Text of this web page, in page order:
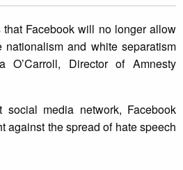
Facebook will no longer allow
nationalism and white separatism
O’Carroll, Director of Amnesty
social media network, Facebook
against the spread of hate speech